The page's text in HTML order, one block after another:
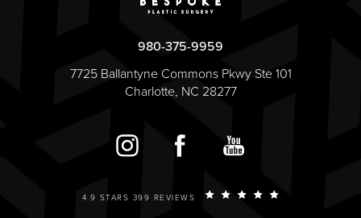
980-375-9959
7725 Ballantyne Commons Pkwy Ste 101
Charlotte, NC 28277
4.9 STARS 399 REVIEWS